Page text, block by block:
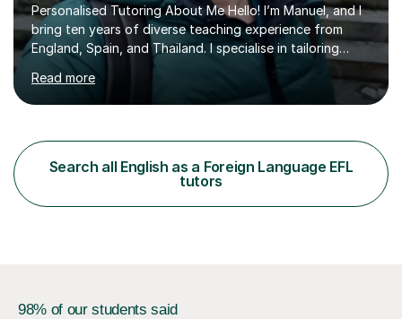
Personalised Tutoring About Me Hello! I’m Manuel, and I
bring ten years of diverse teaching experience from
England, Spain, and Thailand. I specialise in tailoring
lessons to each student's unique needs and goals,
helping them achieve their objectives and build lasting
confidence. Expertise and Services With five years in
students preparing for A-level, GCSE, 11+, SATS , and
functional skills exams. My approach focuses on both
learning and application, ensuring students improve their
gra...
Read more
Search all English as a Foreign Language EFL
tutors
98% of our students said